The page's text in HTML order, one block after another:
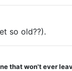
so old??).
that won't ever